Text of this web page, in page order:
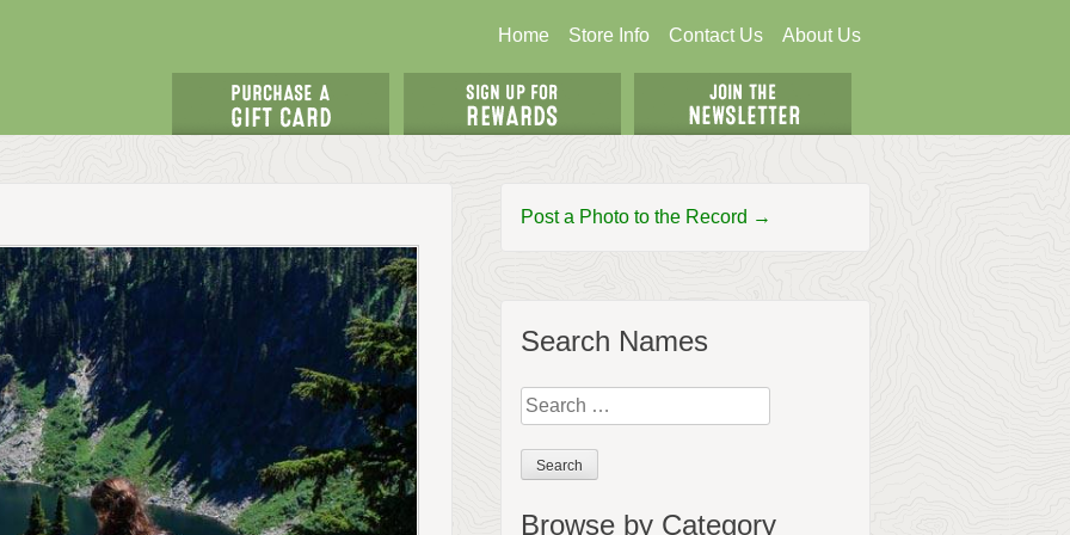
Home Store Info Contact Us About Us
Post a Photo to the Record →
Search Names
Search
for:
Browse by Category